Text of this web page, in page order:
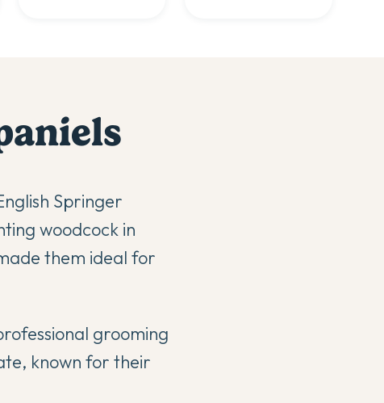
s
Springer
woodcock in
them ideal for
grooming
known for their